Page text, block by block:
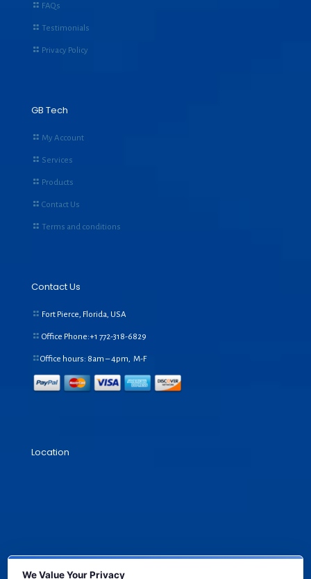
FAQs
Testimonials
Privacy Policy
GB Tech
My Account
Services
Products
Contact Us
Terms and conditions
Contact Us
Fort Pierce, Florida, USA
Office Phone:+1 772-318-6829
Office hours: 8am – 4pm, M-F
Location
We Value Your Privacy